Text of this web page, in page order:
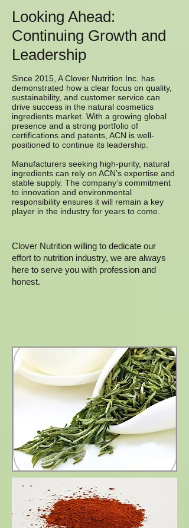
Looking Ahead:
Continuing Growth and
Leadership
Since 2015, A Clover Nutrition Inc. has
demonstrated how a clear focus on quality,
sustainability, and customer service can
drive success in the natural cosmetics
ingredients market. With a growing global
presence and a strong portfolio of
certifications and patents, ACN is well-
positioned to continue its leadership.
Manufacturers seeking high-purity, natural
ingredients can rely on ACN’s expertise and
stable supply. The company’s commitment
to innovation and environmental
responsibility ensures it will remain a key
player in the industry for years to come.
Clover Nutrition willing to dedicate our
effort to nutrition industry, we are always
here to serve you with profession and
honest.